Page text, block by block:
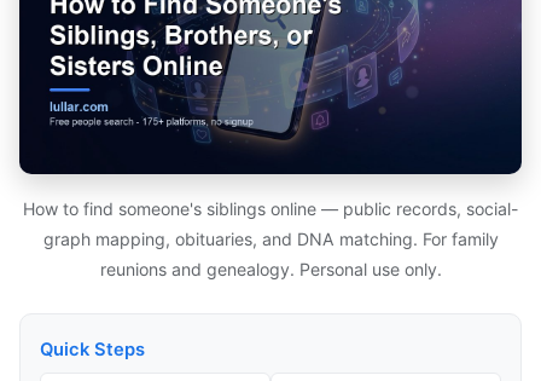
How to find someone's siblings online — public records, social-
graph mapping, obituaries, and DNA matching. For family
reunions and genealogy. Personal use only.
Quick Steps